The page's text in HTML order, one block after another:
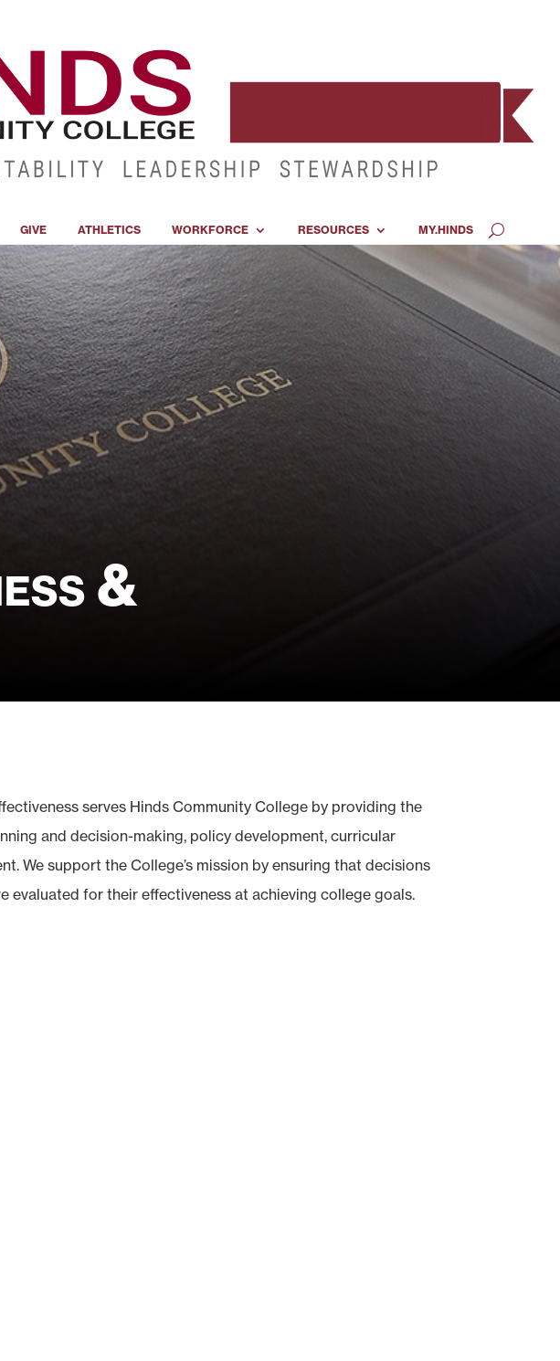
GIVE ATHLETICS WORKFORCE RESOURCES MY.HINDS
&
serves Hinds Community College by providing the
and decision-making, policy development, curricular
We support the College’s mission by ensuring that decisions
evaluated for their effectiveness at achieving college goals.